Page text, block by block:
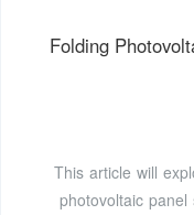
Folding
This article will
photovoltaic